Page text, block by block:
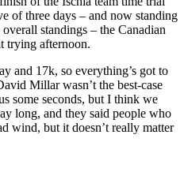
of three days – and now standing
standings – the Canadian
trying afternoon.
and 17k, so everything’s got to
Millar wasn’t the best-case
some seconds, but I think we
long, and they said people who
wind, but it doesn’t really matter